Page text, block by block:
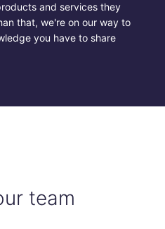
and services they
that, we're on our way to
you have to share
team